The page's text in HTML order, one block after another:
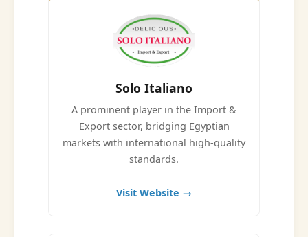
Solo Italiano
A prominent player in the Import &
Export sector, bridging Egyptian
markets with international high-quality
standards.
Visit Website →